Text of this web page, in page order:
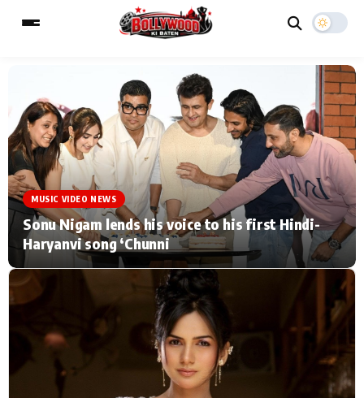
MAIN MENU
Home Music Video News
TV Serial News Press Release
Movie Review Video
Filmy Fun Celebrity Life
CATEGORIES
Hollywood News
ESC
Type to search posts…
MUSIC VIDEO NEWS
Sonu Nigam lends his voice to his first Hindi-
Haryanvi song ‘Chunni